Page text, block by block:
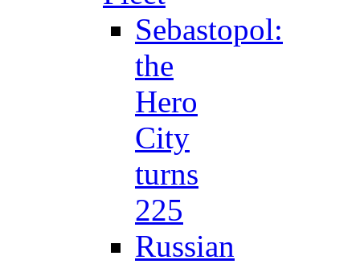
Sebastopol:
the
Hero
City
turns
225
Russian